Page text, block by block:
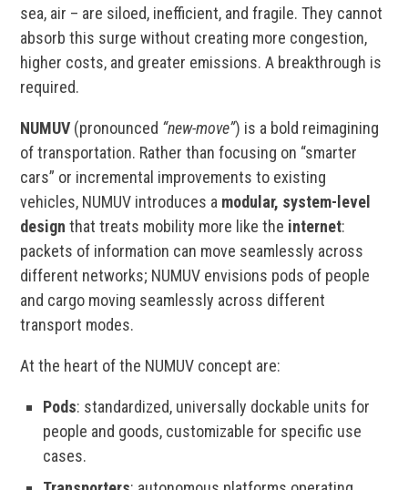
sea, air – are siloed, inefficient, and fragile. They cannot
absorb this surge without creating more congestion,
higher costs, and greater emissions. A breakthrough is
required.
NUMUV (pronounced “new-move”) is a bold reimagining
of transportation. Rather than focusing on “smarter
cars” or incremental improvements to existing
vehicles, NUMUV introduces a modular, system-level
design that treats mobility more like the internet:
packets of information can move seamlessly across
different networks; NUMUV envisions pods of people
and cargo moving seamlessly across different
transport modes.
At the heart of the NUMUV concept are:
Pods: standardized, universally dockable units for
people and goods, customizable for specific use
cases.